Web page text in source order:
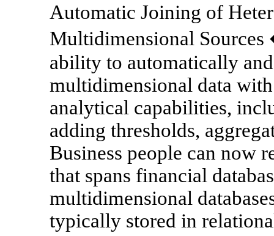
Automatic Joining of
Multidimensional
ability to automatically
multidimensional data
analytical capabilities,
adding thresholds,
Business people can now
that spans financial
multidimensional
typically stored in